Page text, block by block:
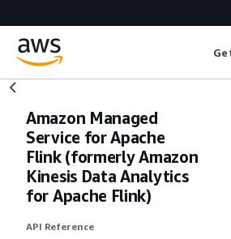
Amazon Managed
Service for Apache
Flink (formerly Amazon
Kinesis Data Analytics
for Apache Flink)
API Reference